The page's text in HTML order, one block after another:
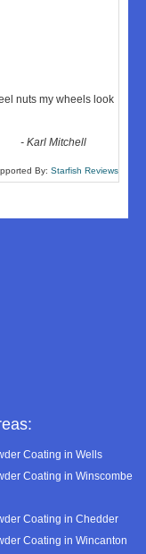
nuts my wheels look
-Karl Mitchell
By: Starfish Reviews
Coating in Wells
Coating in Winscombe
Coating in Chedder
Coating in Wincanton